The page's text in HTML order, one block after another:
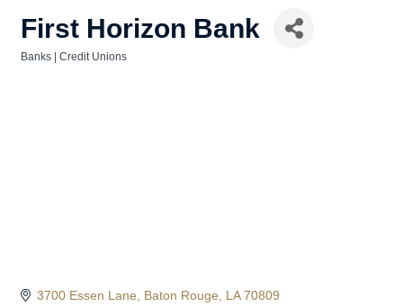
First Horizon Bank
Banks | Credit Unions
3700 Essen Lane Baton Rouge LA 70809